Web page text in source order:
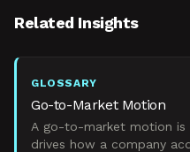
Related Insights
GLOSSARY
Go-to-Market Motion
A go-to-market motion is
drives how a company